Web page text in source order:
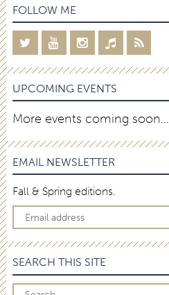
FOLLOW ME
UPCOMING EVENTS
More events coming soon…
EMAIL NEWSLETTER
Fall & Spring editions.
SEARCH THIS SITE